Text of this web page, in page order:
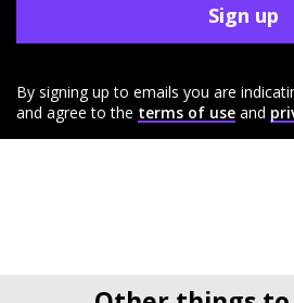
Sign up
By signing up to emails you are
and agree to the terms of use and